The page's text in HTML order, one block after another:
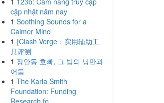
cập nhật năm nay
1 Soothing Sounds for a
Calmer Mind
1 {Clash Verge：实用辅助工
具评测
1 장안동 호빠, 그 밤의 낭만과
어둠
1 The Karla Smith
Foundation: Funding
Research fo...